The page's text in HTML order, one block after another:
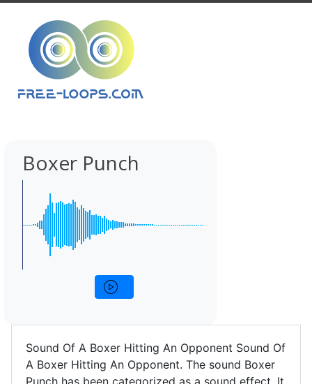
Boxer Punch
Sound Of A Boxer Hitting An Opponent Sound Of
A Boxer Hitting An Opponent. The sound Boxer
Punch has been categorized as a sound effect. It